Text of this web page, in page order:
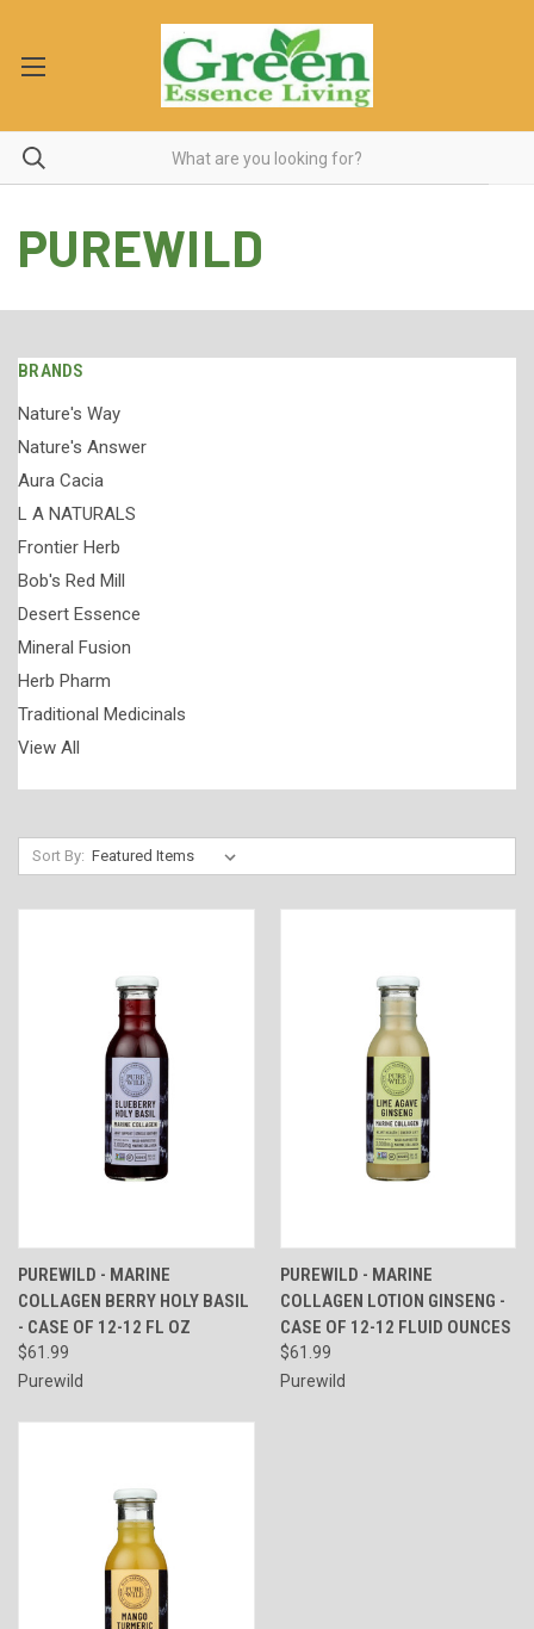
PUREWILD
BRANDS
Nature's Way
Nature's Answer
Aura Cacia
L A NATURALS
Frontier Herb
Bob's Red Mill
Desert Essence
Mineral Fusion
Herb Pharm
Traditional Medicinals
View All
Sort By:
PUREWILD - MARINE
COLLAGEN BERRY HOLY BASIL
- CASE OF 12-12 FL OZ
$61.99
Purewild
PUREWILD - MARINE
COLLAGEN LOTION GINSENG -
CASE OF 12-12 FLUID OUNCES
$61.99
Purewild